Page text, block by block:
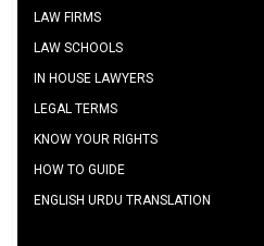
LAW FIRMS
LAW SCHOOLS
IN HOUSE LAWYERS
LEGAL TERMS
KNOW YOUR RIGHTS
HOW TO GUIDE
ENGLISH URDU TRANSLATION